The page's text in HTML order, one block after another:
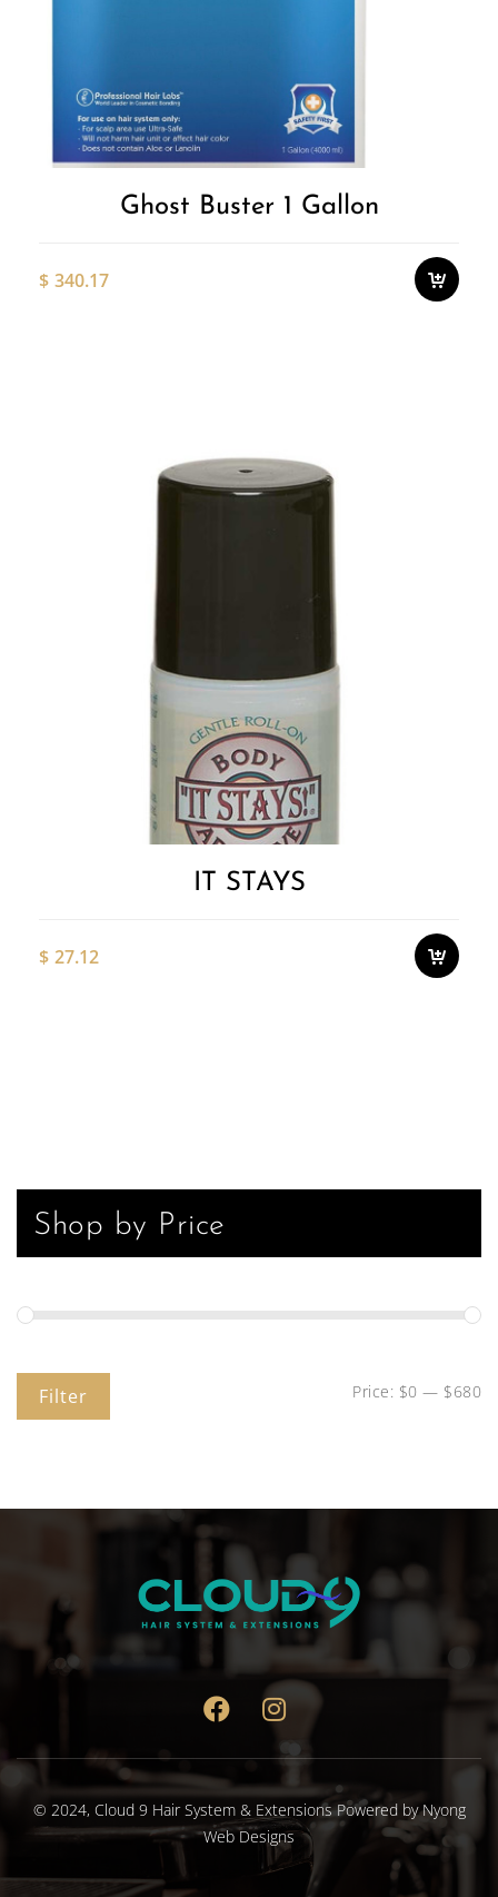
Ghost Buster 1 Gallon
$ 340.17
IT STAYS
$ 27.12
Shop by Price
Filter Price: $0 — $680
© 2024, Cloud 9 Hair System & ExtensionsPowered byNyong
Web Designs